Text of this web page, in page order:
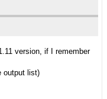
version, if I remember
output list)